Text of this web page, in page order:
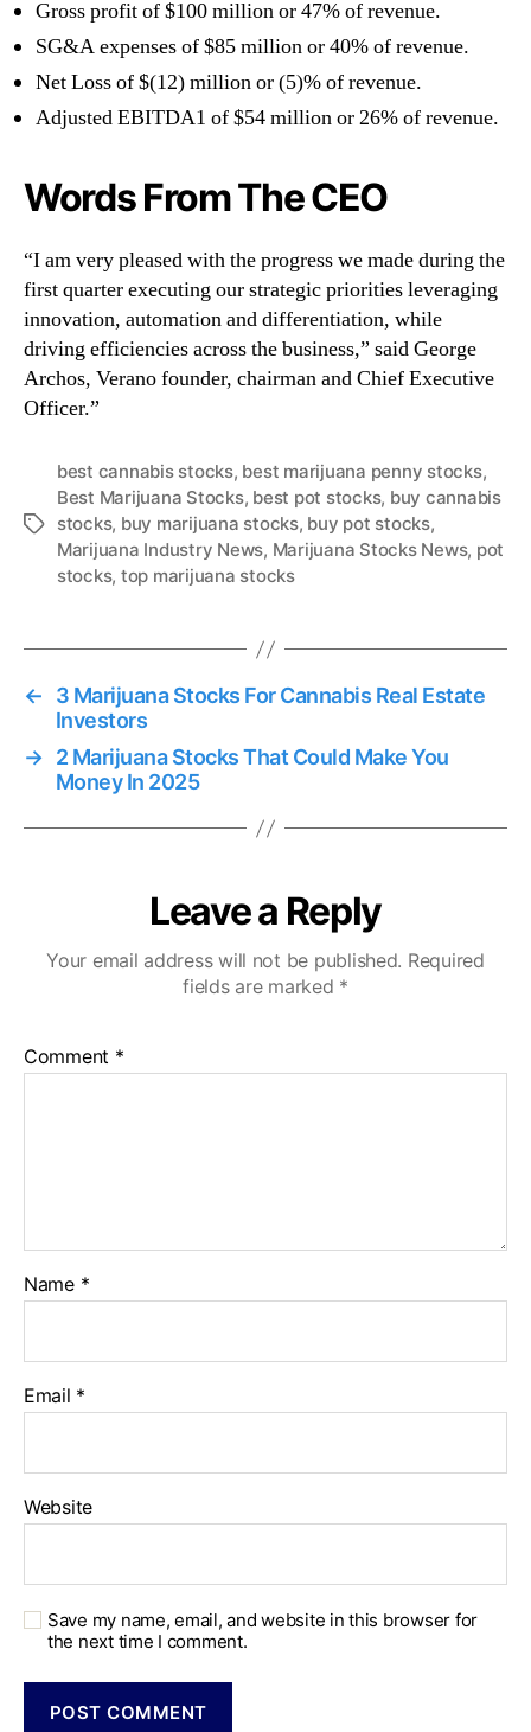
Gross profit of $100 million or 47% of revenue.
SG&A expenses of $85 million or 40% of revenue.
Net Loss of $(12) million or (5)% of revenue.
Adjusted EBITDA1 of $54 million or 26% of revenue.
Words From The CEO
“I am very pleased with the progress we made during the
first quarter executing our strategic priorities leveraging
innovation, automation and differentiation, while
driving efficiencies across the business,” said George
Archos, Verano founder, chairman and Chief Executive
Officer.”
T
best cannabis stocks, best marijuana penny stocks,
Best Marijuana Stocks, best pot stocks, buy cannabis
stocks, buy marijuana stocks, buy pot stocks,
Marijuana Industry News, Marijuana Stocks News, pot
stocks, top marijuana stocks
←
3 Marijuana Stocks For Cannabis Real Estate
Investors
→ 2 Marijuana Stocks That Could Make You
Money In 2025
Leave a Reply
Your email address will not be published. Required
fields are marked *
Comment *
Name *
Email *
Website
Save my name, email, and website in this browser for
the next time I comment.